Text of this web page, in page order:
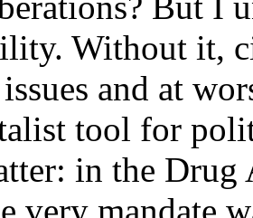
Without it,
and at
tool for
in the Drug
very mandate